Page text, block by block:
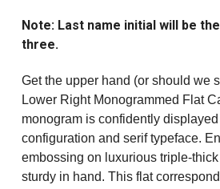
Note: Last name initial will be
three.
Get the upper hand (or should we
Lower Right Monogrammed Flat
monogram is confidently
configuration and serif typeface.
embossing on luxurious triple-
sturdy in hand. This flat